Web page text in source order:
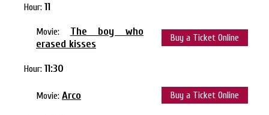
Hour: 11
Movie: The boy who
erased kisses
Buy a Ticket Online
Hour: 11:30
Movie: Arco Buy a Ticket Online